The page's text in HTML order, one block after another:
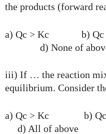
the products (forward
a) Qc > Kc b)
d) None of
iii) If … the reaction
equilibrium. Consider
a) Qc > Kc b)
d) All of above